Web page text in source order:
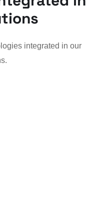
integrated in our